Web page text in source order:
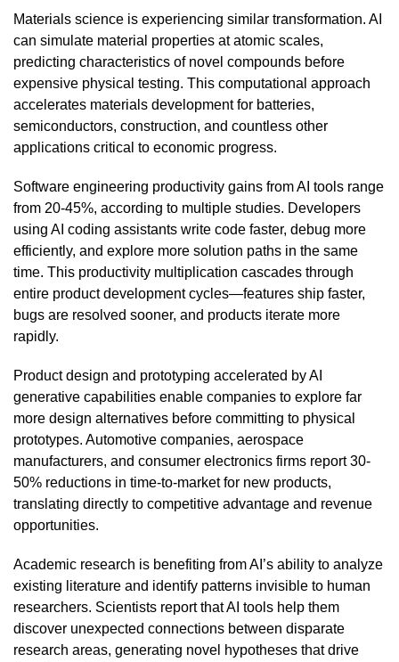
Materials science is experiencing similar transformation. AI
can simulate material properties at atomic scales,
predicting characteristics of novel compounds before
expensive physical testing. This computational approach
accelerates materials development for batteries,
semiconductors, construction, and countless other
applications critical to economic progress.
Software engineering productivity gains from AI tools range
from 20-45%, according to multiple studies. Developers
using AI coding assistants write code faster, debug more
efficiently, and explore more solution paths in the same
time. This productivity multiplication cascades through
entire product development cycles—features ship faster,
bugs are resolved sooner, and products iterate more
rapidly.
Product design and prototyping accelerated by AI
generative capabilities enable companies to explore far
more design alternatives before committing to physical
prototypes. Automotive companies, aerospace
manufacturers, and consumer electronics firms report 30-
50% reductions in time-to-market for new products,
translating directly to competitive advantage and revenue
opportunities.
Academic research is benefiting from AI’s ability to analyze
existing literature and identify patterns invisible to human
researchers. Scientists report that AI tools help them
discover unexpected connections between disparate
research areas, generating novel hypotheses that drive